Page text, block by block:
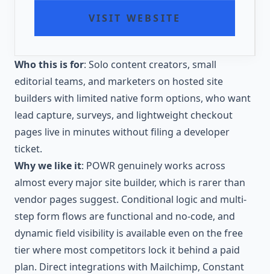
VISIT WEBSITE
Who this is for: Solo content creators, small
editorial teams, and marketers on hosted site
builders with limited native form options, who want
lead capture, surveys, and lightweight checkout
pages live in minutes without filing a developer
ticket.
Why we like it: POWR genuinely works across
almost every major site builder, which is rarer than
vendor pages suggest. Conditional logic and multi-
step form flows are functional and no-code, and
dynamic field visibility is available even on the free
tier where most competitors lock it behind a paid
plan. Direct integrations with Mailchimp, Constant